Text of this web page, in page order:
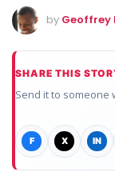
by Geoffrey
SHARE THIS
Send it to someone
F X IN